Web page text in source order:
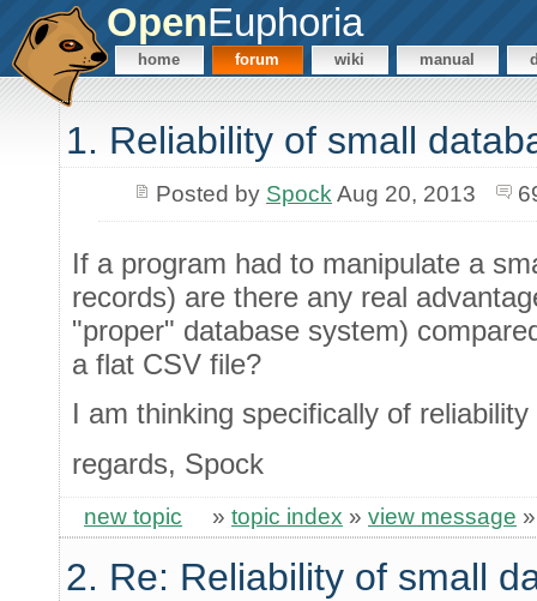
OpenEuphoria
home forum wiki manual
1. Reliability of small
Posted by Spock Aug 20, 2013
If a program had to manipulate a
records) are there any real
"proper" database system)
a flat CSV file?
I am thinking specifically of
regards, Spock
new topic » topic index » view message
2. Re: Reliability of small